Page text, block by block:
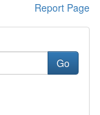
Report Page
Go